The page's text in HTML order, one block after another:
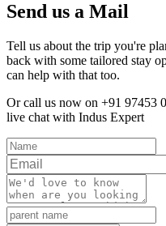
Send us a Mail
Tell us about the trip you're
back with some tailored stay
can help with that too.
Or call us now on +91 97453
live chat with Indus Expert